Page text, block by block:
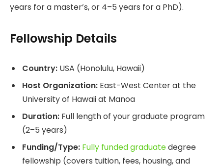
years for a master’s, or 4–5 years for a PhD).
Fellowship Details
Country: USA (Honolulu, Hawaii)
Host Organization: East-West Center at the
University of Hawaii at Manoa
Duration: Full length of your graduate program
(2–5 years)
Funding/Type: Fully funded graduatedegree
fellowship (covers tuition, fees, housing, and